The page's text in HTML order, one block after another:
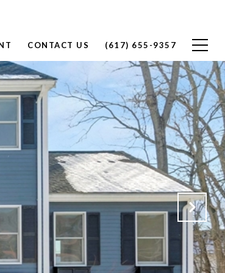
CONTACT US (617) 655-9357